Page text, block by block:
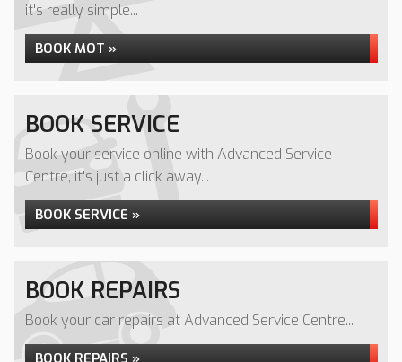
it's really simple...
BOOK MOT »
BOOK SERVICE
Book your service online with Advanced Service
Centre, it's just a click away...
BOOK SERVICE »
BOOK REPAIRS
Book your car repairs at Advanced Service Centre...
BOOK REPAIRS »